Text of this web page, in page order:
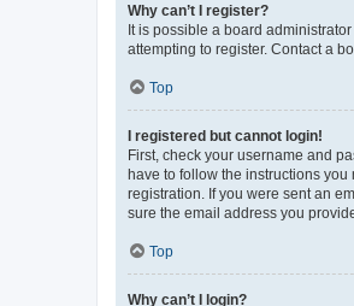
Why can’t I register?
It is possible a board
attempting to register. Contact a
Top
I registered but cannot login!
First, check your username and
have to follow the instructions
registration. If you were sent an
sure the email address you
Top
Why can’t I login?